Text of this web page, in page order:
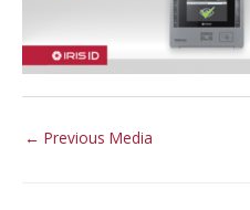
← Previous Media